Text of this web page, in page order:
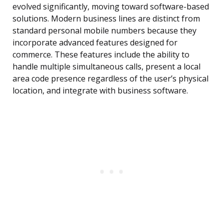
evolved significantly, moving toward software-based
solutions. Modern business lines are distinct from
standard personal mobile numbers because they
incorporate advanced features designed for
commerce. These features include the ability to
handle multiple simultaneous calls, present a local
area code presence regardless of the user’s physical
location, and integrate with business software.